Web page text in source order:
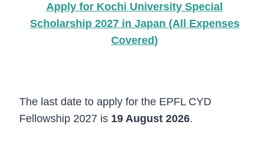
Apply for Kochi University Special
Scholarship 2027 in Japan (All Expenses
Covered)
The last date to apply for the EPFL CYD
Fellowship 2027 is 19 August 2026.